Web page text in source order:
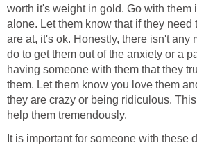
worth it's weight in gold. Go with them
alone. Let them know that if they need
are at, it's ok. Honestly, there isn't any
do to get them out of the anxiety or a
having someone with them that they
them. Let them know you love them
they are crazy or being ridiculous. This
help them tremendously.
It is important for someone with these